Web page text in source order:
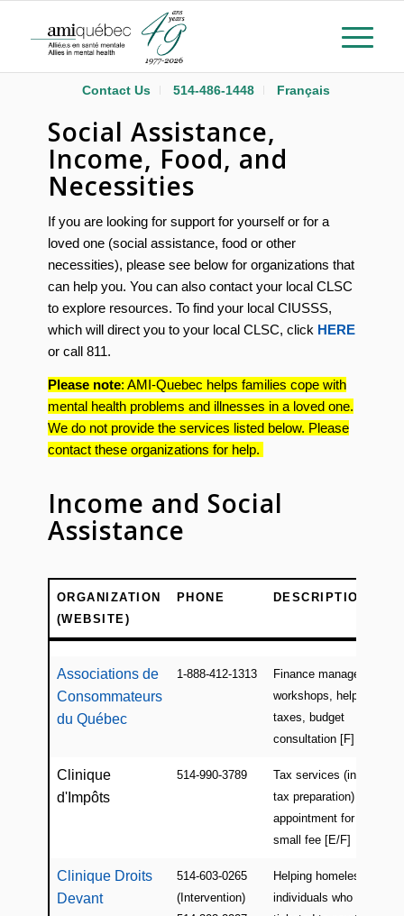
Contact Us 514-486-1448 Français
Social Assistance,
Income, Food, and
Necessities
If you are looking for support for yourself or for a
loved one (social assistance, food or other
necessities), please see below for organizations that
can help you. You can also contact your local CLSC
to explore resources. To find your local CIUSSS,
which will direct you to your local CLSC, click HERE
or call 811.
Please note: AMI-Quebec helps families cope with
mental health problems and illnesses in a loved one.
We do not provide the services listed below. Please
contact these organizations for help.
Income and Social
Assistance
ORGANIZATION
(WEBSITE)
PHONE DESCRIPTION
(WEBSITE)
Associations de
Consommateurs
du Québec
1-888-412-1313
Finance management
workshops, help w/
taxes, budget
consultation [F]
Clinique
d'Impôts
514-990-3789
Tax services (income
tax preparation) by
appointment for a
small fee [E/F]
Clinique Droits
Devant
514-603-0265
(Intervention)
Helping homeless
individuals who get